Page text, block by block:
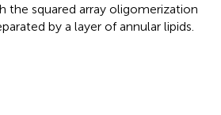
the squared array oligomerization
by a layer of annular lipids.